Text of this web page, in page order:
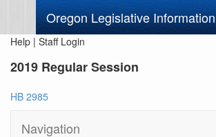
Oregon Legislative Information
Help | Staff Login
2019 Regular Session
HB 2985
Navigation